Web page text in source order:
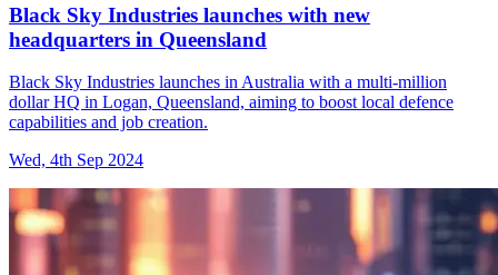
Black Sky Industries launches with new
headquarters in Queensland
Black Sky Industries launches in Australia with a multi-million
dollar HQ in Logan, Queensland, aiming to boost local defence
capabilities and job creation.
Wed, 4th Sep 2024